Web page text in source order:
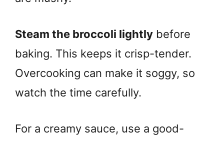
Steam the broccoli lightly before
baking. This keeps it crisp-tender.
Overcooking can make it soggy, so
watch the time carefully.
For a creamy sauce, use a good-